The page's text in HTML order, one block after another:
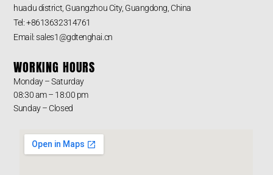
huadu district, Guangzhou City, Guangdong, China
Tel: +8613632314761
Email: sales1@gdtenghai.cn
WORKING HOURS
Monday – Saturday
08:30 am – 18:00 pm
Sunday – Closed